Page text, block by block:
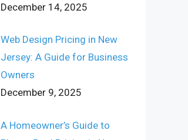
December 14, 2025
Web Design Pricing in New
Jersey: A Guide for Business
Owners
December 9, 2025
A Homeowner’s Guide to